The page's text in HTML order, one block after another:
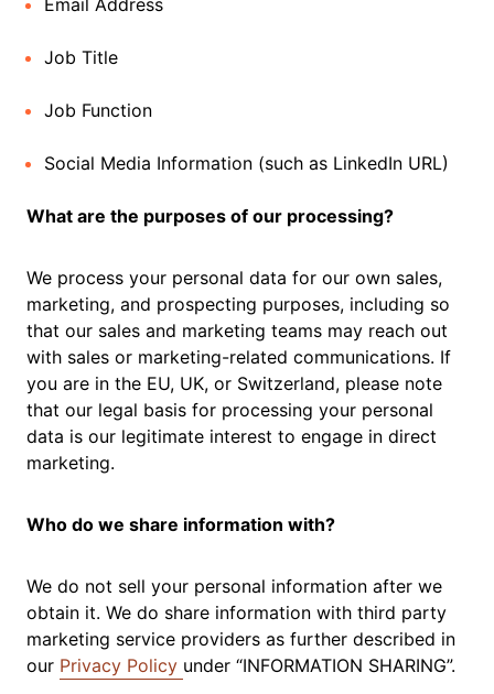
Email Address
Job Title
Job Function
Social Media Information (such as LinkedIn URL)
What are the purposes of our processing?
We process your personal data for our own sales,
marketing, and prospecting purposes, including so
that our sales and marketing teams may reach out
with sales or marketing-related communications. If
you are in the EU, UK, or Switzerland, please note
that our legal basis for processing your personal
data is our legitimate interest to engage in direct
marketing.
Who do we share information with?
We do not sell your personal information after we
obtain it. We do share information with third party
marketing service providers as further described in
our Privacy Policy under “INFORMATION SHARING”.